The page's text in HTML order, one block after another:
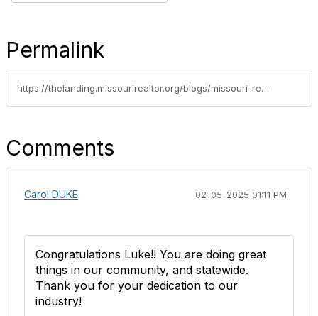
Permalink
https://thelanding.missourirealtor.org/blogs/missouri-realtors/2025/01/27/leadership-spotlight-luke-willenbrock
Comments
Carol DUKE 02-05-2025 01:11 PM
Congratulations Luke!! You are doing great
things in our community, and statewide.
Thank you for your dedication to our
industry!